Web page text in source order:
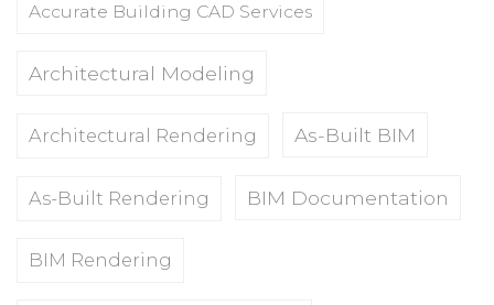
Accurate Building CAD Services
Architectural Modeling
Architectural Rendering As-Built BIM
As-Built Rendering BIM Documentation
BIM Rendering